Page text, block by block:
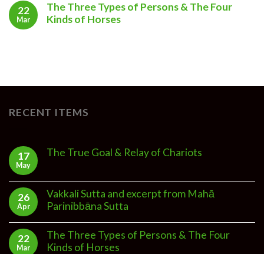
22
Mar
The Three Types of Persons & The Four
Kinds of Horses
RECENT ITEMS
17
May
The True Goal & Relay of Chariots
26
Apr
Vakkali Sutta and excerpt from Mahā
Parinibbāna Sutta
22
Mar
The Three Types of Persons & The Four
Kinds of Horses